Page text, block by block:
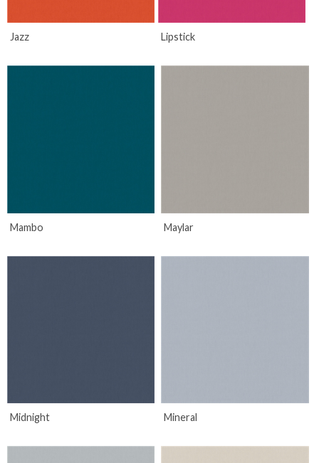
Jazz Lipstick
Mambo Maylar
Midnight Mineral